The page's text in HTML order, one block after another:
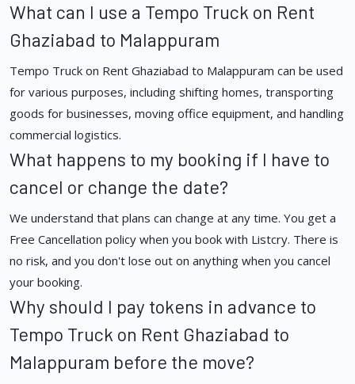
What can I use a Tempo Truck on Rent
Ghaziabad to Malappuram
Tempo Truck on Rent Ghaziabad to Malappuram can be used
for various purposes, including shifting homes, transporting
goods for businesses, moving office equipment, and handling
commercial logistics.
What happens to my booking if I have to
cancel or change the date?
We understand that plans can change at any time. You get a
Free Cancellation policy when you book with Listcry. There is
no risk, and you don't lose out on anything when you cancel
your booking.
Why should I pay tokens in advance to
Tempo Truck on Rent Ghaziabad to
Malappuram before the move?